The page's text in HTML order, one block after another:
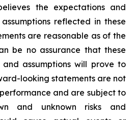
the expectations and
reflected in these
are reasonable as of the
be no assurance that these
assumptions will prove to
looking statements are not
and are subject to
and unknown risks and